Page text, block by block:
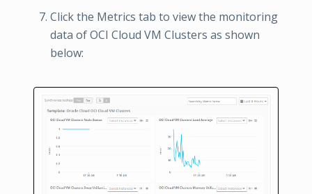
Click the Metrics tab to view the monitoring
data of OCI Cloud VM Clusters as shown
below: